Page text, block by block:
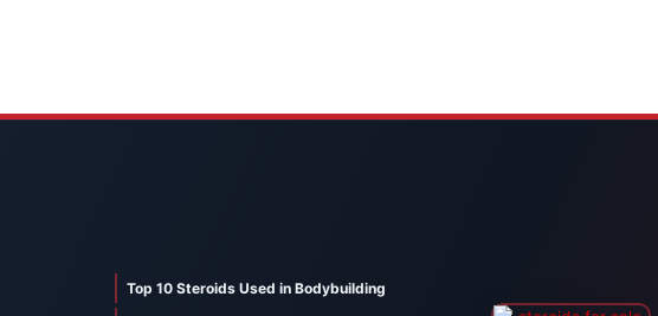
Top 10 Steroids Used in Bodybuilding